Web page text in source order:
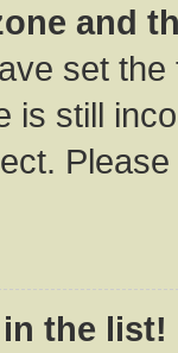
and
set
is still
the list!